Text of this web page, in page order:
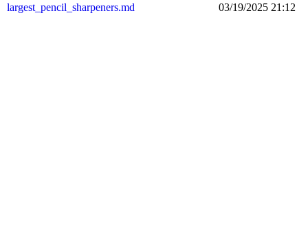
largest_pencil_sharpeners.md
03/19/2025 21:12